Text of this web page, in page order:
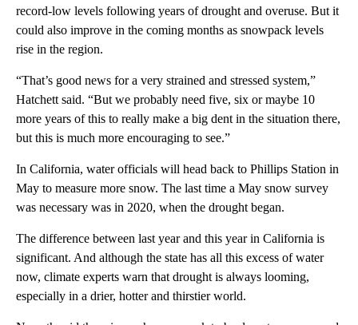
record-low levels following years of drought and overuse. But it
could also improve in the coming months as snowpack levels
rise in the region.
“That’s good news for a very strained and stressed system,”
Hatchett said. “But we probably need five, six or maybe 10
more years of this to really make a big dent in the situation there,
but this is much more encouraging to see.”
In California, water officials will head back to Phillips Station in
May to measure more snow. The last time a May snow survey
was necessary was in 2020, when the drought began.
The difference between last year and this year in California is
significant. And although the state has all this excess of water
now, climate experts warn that drought is always looming,
especially in a drier, hotter and thirstier world.